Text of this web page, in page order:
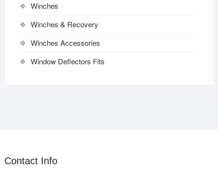
Winches
Winches & Recovery
Winches Accessories
Window Deflectors Fits
Contact Info